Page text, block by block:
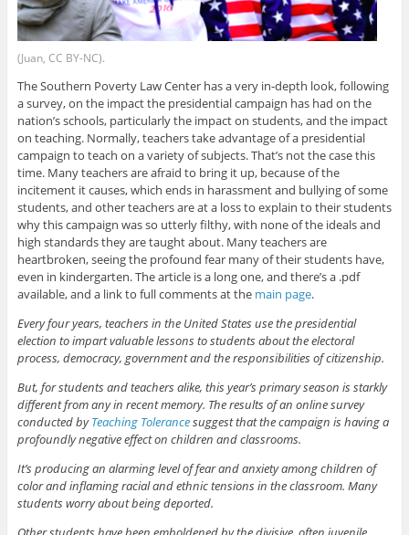
(Juan, CC BY-NC).
The Southern Poverty Law Center has a very in-depth look, following
a survey, on the impact the presidential campaign has had on the
nation’s schools, particularly the impact on students, and the impact
on teaching. Normally, teachers take advantage of a presidential
campaign to teach on a variety of subjects. That’s not the case this
time. Many teachers are afraid to bring it up, because of the
incitement it causes, which ends in harassment and bullying of some
students, and other teachers are at a loss to explain to their students
why this campaign was so utterly filthy, with none of the ideals and
high standards they are taught about. Many teachers are
heartbroken, seeing the profound fear many of their students have,
even in kindergarten. The article is a long one, and there’s a .pdf
available, and a link to full comments at the main page.
Every four years, teachers in the United States use the presidential
election to impart valuable lessons to students about the electoral
process, democracy, government and the responsibilities of citizenship.
But, for students and teachers alike, this year’s primary season is starkly
different from any in recent memory. The results of an online survey
conducted byTeaching Tolerancesuggest that the campaign is having a
profoundly negative effect on children and classrooms.
It’s producing an alarming level of fear and anxiety among children of
color and inflaming racial and ethnic tensions in the classroom. Many
students worry about being deported.